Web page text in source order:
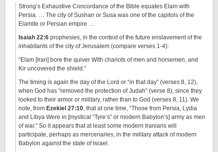
Strong’s Exhaustive Concordance of the Bible equates Elam with
Persia. … The city of Sushan or Susa was one of the capitols of the
Elamite or Persian empire …
Isaiah 22:6 prophesies, in the context of the future enslavement of the
inhabitants of the city of Jerusalem (compare verses 1-4):
“Elam [Iran] bore the quiver With chariots of men and horsemen, and
Kir uncovered the shield.”
The timing is again the day of the Lord or “in that day” (verses 8, 12),
when God has “removed the protection of Judah” (verse 8), since they
looked to their armor or military, rather than to God (verses 8, 11). We
note, from Ezekiel 27:10, that at one time, “Those from Persia, Lydia
and Libya Were in [mystical “Tyre’s” or modern Babylon’s] army as men
of war.” So it appears that at least some modern Iranians will
participate, perhaps as mercenaries, in the military attack of modern
Babylon against the state of Israel.